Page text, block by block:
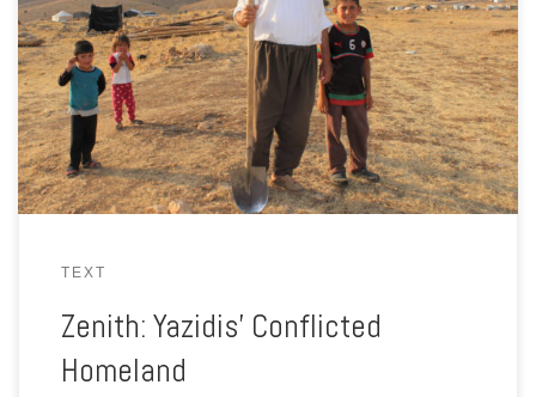
After the terror of ISIS, returning home is still a distant
prospect for thousands of Yazidis. Now they have become
pawns as Baghdad and Erbil bicker over their homeland of
Sinjar.
TEXT
Zenith: Yazidis’ Conflicted
Homeland